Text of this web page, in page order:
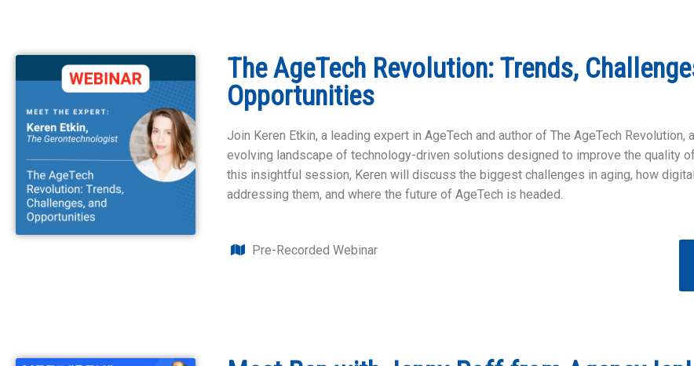
The AgeTech Revolution: Trends,
Opportunities
Join Keren Etkin, a leading expert in AgeTech and author of The AgeTech Revolution,
evolving landscape of technology-driven solutions designed to improve the quality
this insightful session, Keren will discuss the biggest challenges in aging, how
addressing them, and where the future of AgeTech is headed.
Pre-Recorded Webinar